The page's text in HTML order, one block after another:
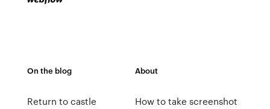
On the blog
Return to castle
About
How to take screenshot